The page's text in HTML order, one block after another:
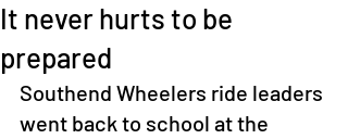
It never hurts to be
prepared
Southend Wheelers ride leaders
went back to school at the